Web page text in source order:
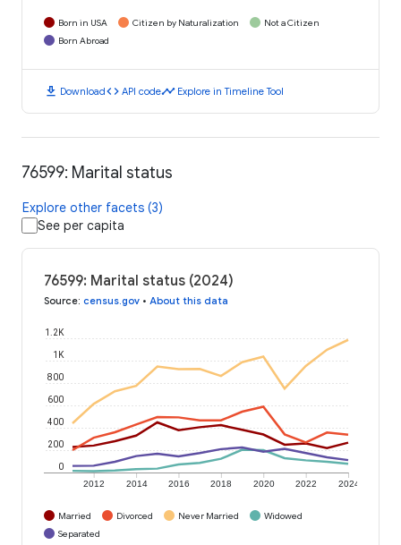
Born in USA Citizen by Naturalization
Not a Citizen
Born Abroad
download Downloadcode API codetimeline Explore in Timeline Tool
76599: Marital status
Explore other facets (3)
See per capita
76599: Marital status (2024)
Source: census.gov • About this data
2012 2014 2016 2018 2020 2022 2024
0
200
400
600
800
1K
1.2K
Married Divorced Never Married
Widowed
Separated